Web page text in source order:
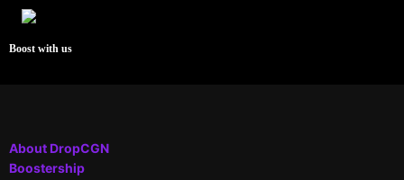
Boost with us
About DropCGN
Boostership